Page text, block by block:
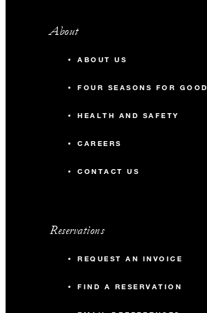
About
ABOUT US
FOUR SEASONS FOR GOOD
HEALTH AND SAFETY
CAREERS
CONTACT US
Reservations
REQUEST AN INVOICE
FIND A RESERVATION